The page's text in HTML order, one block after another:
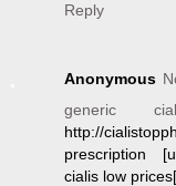
Reply
Anonymous
generic
http://
prescription
cialis low